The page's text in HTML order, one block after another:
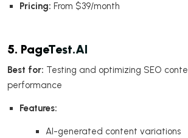
Pricing: From $39/month
5. PageTest.AI
Best for: Testing and optimizing SEO
performance
Features:
AI-generated content variations